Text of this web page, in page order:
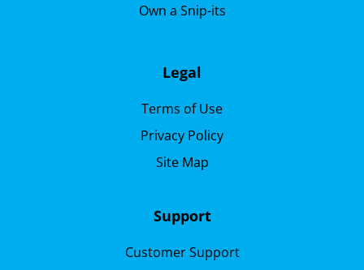
Own a Snip-its
Legal
Terms of Use
Privacy Policy
Site Map
Support
Customer Support